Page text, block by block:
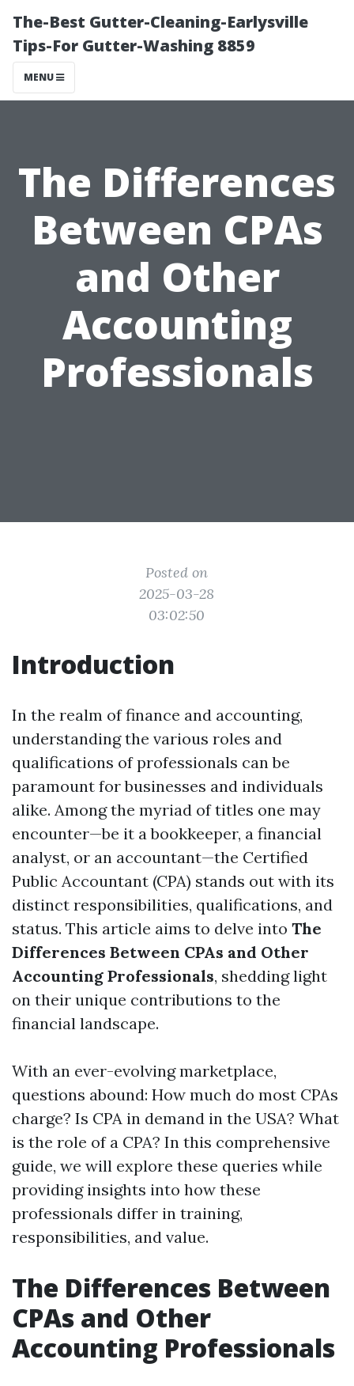
The-Best Gutter-Cleaning-Earlysville
Tips-For Gutter-Washing 8859
MENU
The Differences
Between CPAs
and Other
Accounting
Professionals
Posted on
2025-03-28
03:02:50
Introduction
In the realm of finance and accounting,
understanding the various roles and
qualifications of professionals can be
paramount for businesses and individuals
alike. Among the myriad of titles one may
encounter—be it a bookkeeper, a financial
analyst, or an accountant—the Certified
Public Accountant (CPA) stands out with its
distinct responsibilities, qualifications, and
status. This article aims to delve into The
Differences Between CPAs and Other
Accounting Professionals, shedding light
on their unique contributions to the
financial landscape.
With an ever-evolving marketplace,
questions abound: How much do most CPAs
charge? Is CPA in demand in the USA? What
is the role of a CPA? In this comprehensive
guide, we will explore these queries while
providing insights into how these
professionals differ in training,
responsibilities, and value.
The Differences Between
CPAs and Other
Accounting Professionals